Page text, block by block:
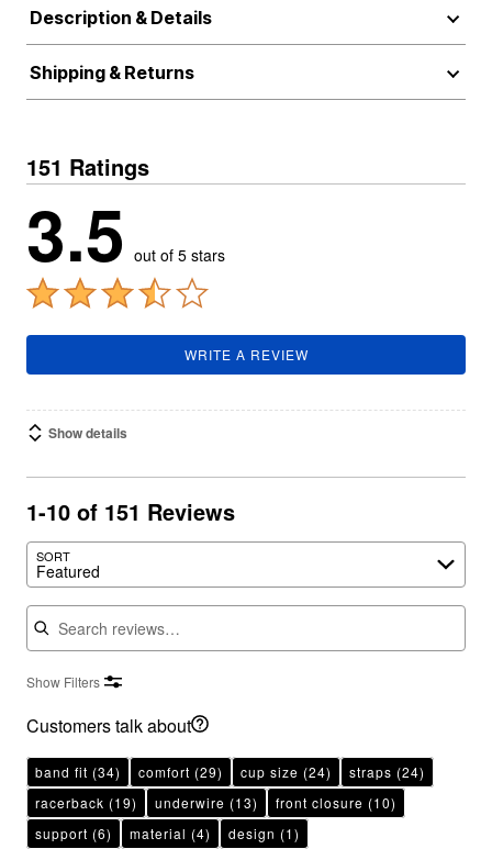
Description & Details
Shipping & Returns
151 Ratings
3.5 out of 5 stars
WRITE A REVIEW
Show details
1-10 of 151 Reviews
SORT
Featured
Search reviews
Show Filters
Customers talk about
band fit (34) comfort (29) cup size (24) straps (24)
racerback (19) underwire (13) front closure (10)
support (6) material (4) design (1)